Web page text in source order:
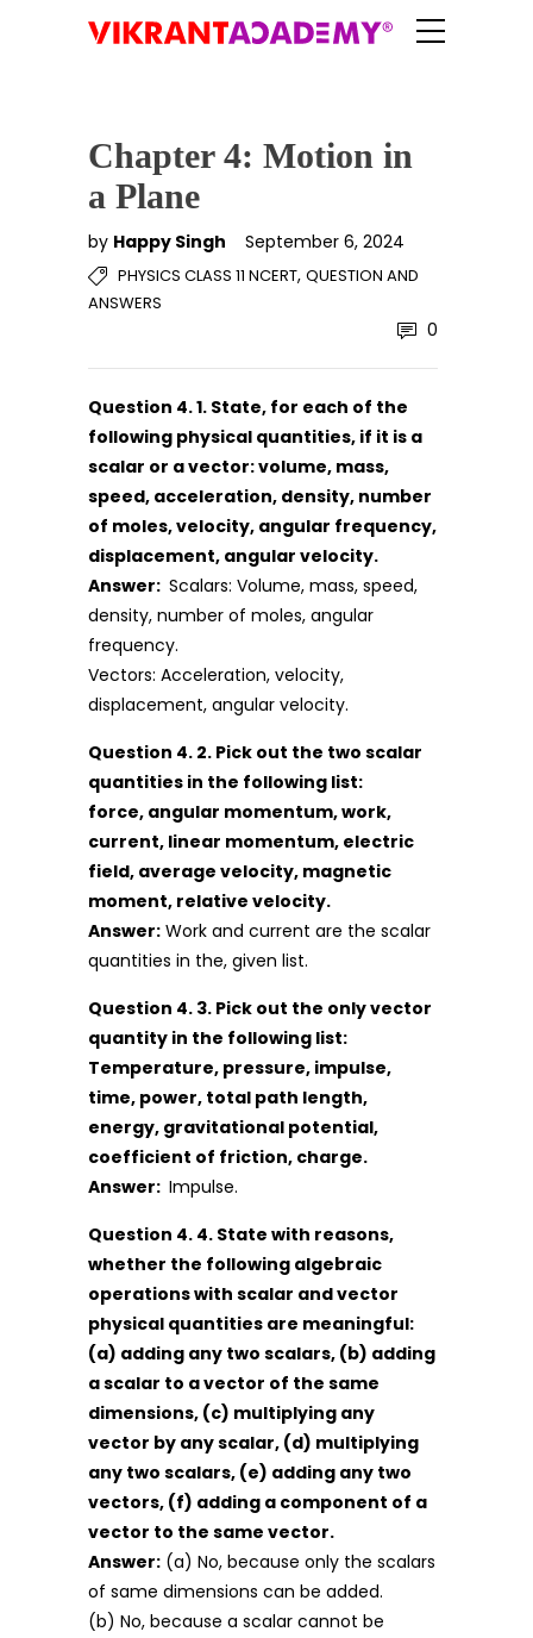
Chapter 4: Motion in
a Plane
by Happy Singh September 6, 2024
PHYSICS CLASS 11 NCERT, QUESTION AND
ANSWERS
0
Question 4. 1. State, for each of the
following physical quantities, if it is a
scalar or a vector:volume, mass,
speed, acceleration, density, number
of moles, velocity, angular frequency,
displacement, angular velocity.
Answer: Scalars: Volume, mass, speed,
density, number of moles, angular
frequency.
Vectors: Acceleration, velocity,
displacement, angular velocity.
Question 4. 2. Pick out the two scalar
quantities in the following list:
force, angular momentum, work,
current, linear momentum, electric
field, average velocity, magnetic
moment, relative velocity.
Answer: Work and current are the scalar
quantities in the, given list.
Question 4. 3. Pick out the only vector
quantity in the following list:
Temperature, pressure, impulse,
time, power, total path length,
energy, gravitational potential,
coefficient of friction, charge.
Answer: Impulse.
Question 4. 4. State with reasons,
whether the following algebraic
operations with scalar and vector
physical quantities are meaningful:
(a) adding any two scalars, (b) adding
a scalar to a vector of the same
dimensions, (c) multiplying any
vector by any scalar, (d) multiplying
any two scalars, (e) adding any two
vectors, (f) adding a component of a
vector to the same vector.
Answer: (a) No, because only the scalars
of same dimensions can be added.
(b) No, because a scalar cannot be